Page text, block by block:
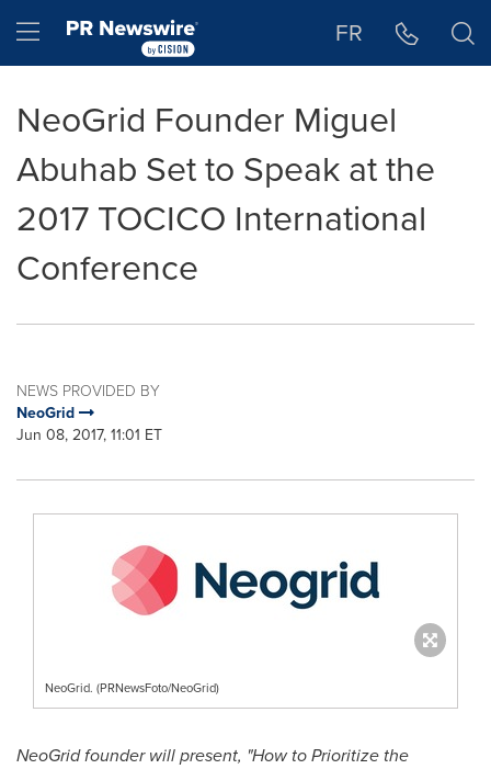
Hamburger menu FR
NeoGrid Founder Miguel
Abuhab Set to Speak at the
2017 TOCICO International
Conference
NEWS PROVIDED BY
NeoGrid
Jun 08, 2017, 11:01 ET
NeoGrid. (PRNewsFoto/NeoGrid)
NeoGrid founder will present, "How to Prioritize the